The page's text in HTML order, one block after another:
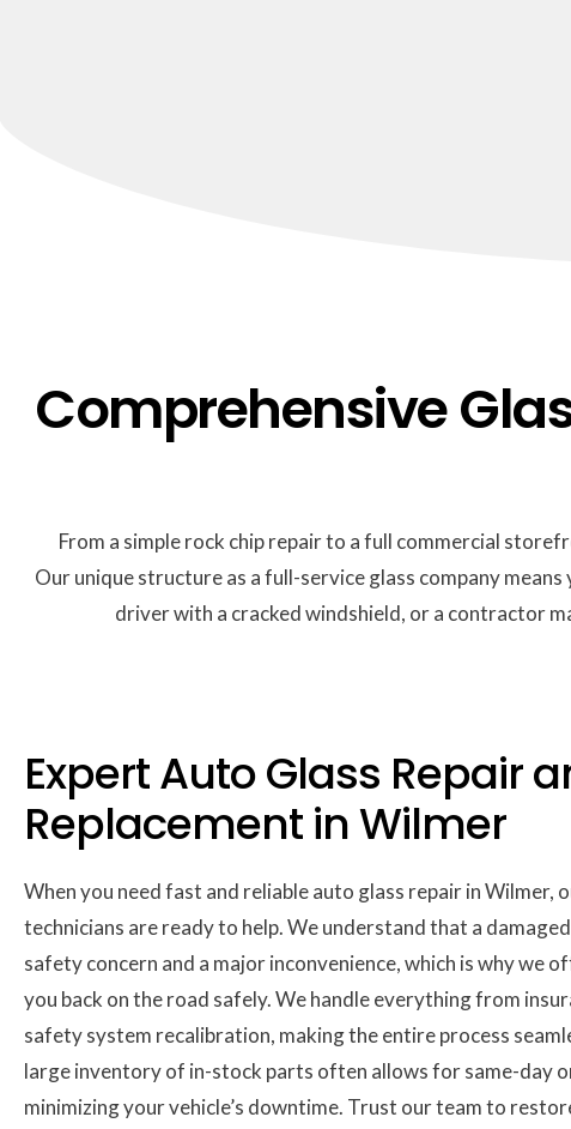
Comprehensive
From a simple rock chip repair to a full commercial
Our unique structure as a full-service glass company
driver with a cracked windshield, or a contractor
Expert Auto Glass Repair
Replacement in Wilmer
When you need fast and reliable auto glass repair in Wilmer,
technicians are ready to help. We understand that a
safety concern and a major inconvenience, which is why we
you back on the road safely. We handle everything from
safety system recalibration, making the entire process
large inventory of in-stock parts often allows for same-day
minimizing your vehicle’s downtime. Trust our team to